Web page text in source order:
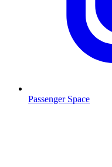
Passenger Space